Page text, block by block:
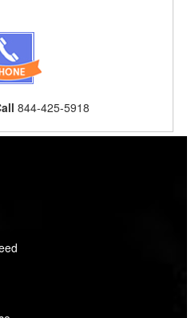
844-425-5918